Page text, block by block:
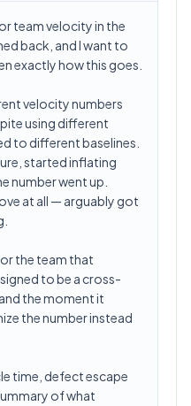
team velocity in the
back, and I want to
exactly how this goes.
velocity numbers
using different
to different baselines.
started inflating
number went up.
at all — arguably got
the team that
to be a cross-
the moment it
the number instead
time, defect escape
of what